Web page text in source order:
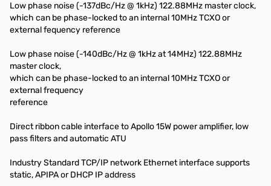
Low phase noise (-137dBc/Hz @ 1kHz) 122.88MHz master clock,
which can be phase-locked to an internal 10MHz TCXO or
external fequency reference
Low phase noise (-140dBc/Hz @ 1kHz at 14MHz) 122.88MHz
master clock,
which can be phase-locked to an internal 10MHz TCXO or
external frequency
reference
Direct ribbon cable interface to Apollo 15W power amplifier, low
pass filters and automatic ATU
Industry Standard TCP/IP network Ethernet interface supports
static, APIPA or DHCP IP address